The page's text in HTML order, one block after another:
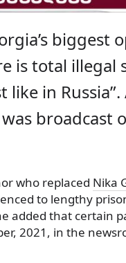
biggest
is total illegal
in
broadcast
who replaced Nika
to lengthy
added that certain
2021, in the